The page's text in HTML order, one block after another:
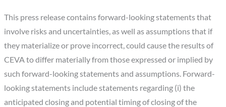
This press release contains forward-looking statements that
involve risks and uncertainties, as well as assumptions that if
they materialize or prove incorrect, could cause the results of
CEVA to differ materially from those expressed or implied by
such forward-looking statements and assumptions. Forward-
looking statements include statements regarding (i) the
anticipated closing and potential timing of closing of the